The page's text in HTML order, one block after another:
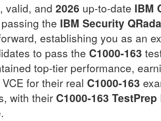
valid, and 2026 up-to-date IBM
the IBM Security
establishing you as an
to pass the C1000-163
top-tier performance,
for their real C1000-163
with their C1000-163 TestPrep